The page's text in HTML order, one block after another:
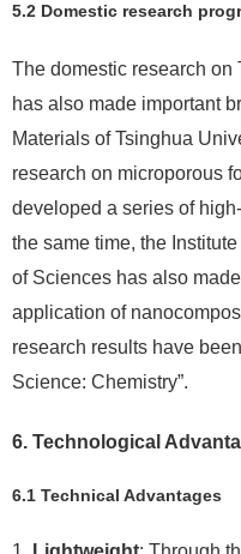
5.2 Domestic research
The domestic research on
has also made important
Materials of Tsinghua
research on microporous
developed a series of
the same time, the
of Sciences has also
application of
research results have
Science: Chemistry”.
6. Technological
6.1 Technical Advantages